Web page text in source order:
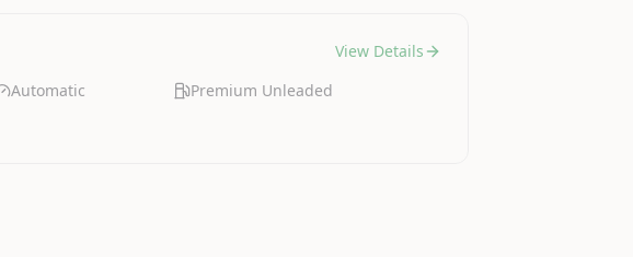
Automatic
Premium Unleaded
View Details